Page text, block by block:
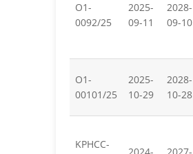
O1-
0092/25
2025-
09-11
2028-
09-10
O1-
00101/25
2025-
10-29
2028-
10-28
KPHCC-